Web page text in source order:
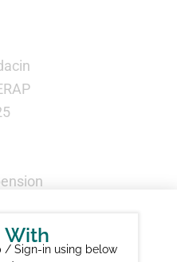
Antibiotic
With
/ Sign-in using below